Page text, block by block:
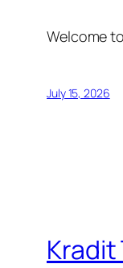
Welcome
July 15, 2026